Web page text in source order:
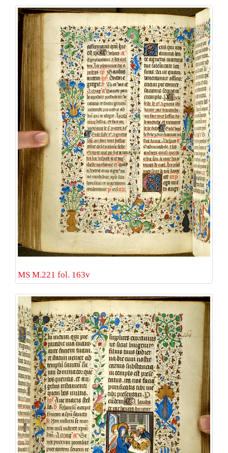
MS M.221 fol. 163v